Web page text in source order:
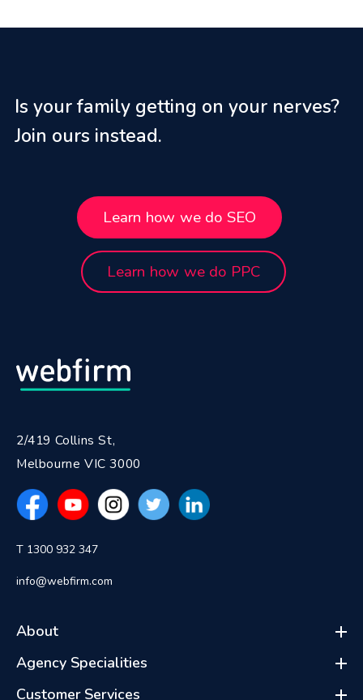
Is your family getting on your nerves?
Join ours instead.
Learn how we do SEO
Learn how we do PPC
2/419 Collins St,
Melbourne VIC 3000
T 1300 932 347
info@webfirm.com
About
Agency Specialities
Customer Services